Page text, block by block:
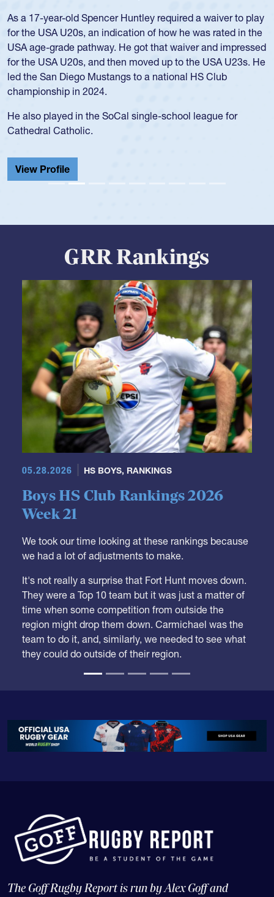
Hope Rogers began playing rugby at age 16 in high school
and continued to compete during her time at Penn State
University. There, she won four National Championships,
was crowned MVP on two occasions, was named to the
USA Under-20s and earned Collegiate All-American honors
for four years. Rogers was also an impressive discus player
school record and won Gold at Districts for the sport.
View Profile
GRR Rankings
Boys HS Club Rankings 2026
Week 21
we had a lot of adjustments to make.
They were a Top 10 team but it was just a matter of
time when some competition from outside the
region might drop them down. Carmichael was the
team to do it, and, similarly, we needed to see what
they could do outside of their region.